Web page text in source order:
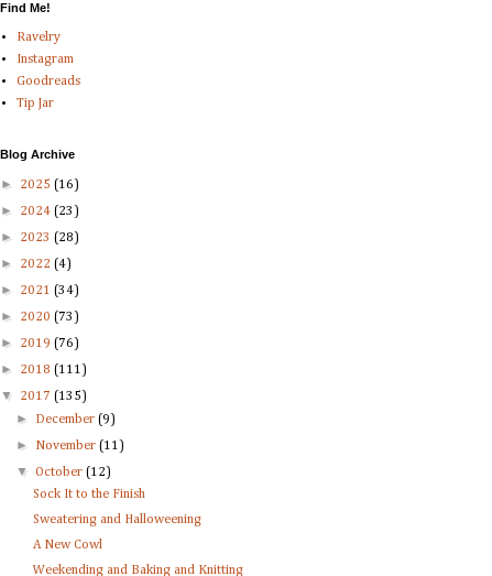
Find Me!
Ravelry
Instagram
Goodreads
Tip Jar
Blog Archive
► 2025 (16)
► 2024 (23)
► 2023 (28)
► 2022 (4)
► 2021 (34)
► 2020 (73)
► 2019 (76)
► 2018 (111)
▼ 2017 (135)
► December(9)
► November(11)
▼October(12)
Sock It to the Finish
Sweatering and Halloweening
A New Cowl
Weekending and Baking and Knitting